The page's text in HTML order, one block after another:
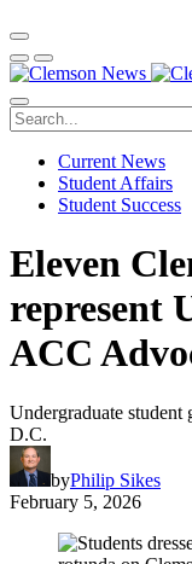
Current News
Student Affairs
Student Success
Eleven
represent
ACC
Undergraduate student
D.C.
byPhilip Sikes
February 5, 2026